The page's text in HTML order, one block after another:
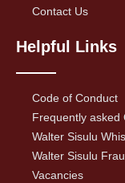
Contact Us
Helpful Links
Code of Conduct
Frequently asked
Walter Sisulu
Walter Sisulu
Vacancies